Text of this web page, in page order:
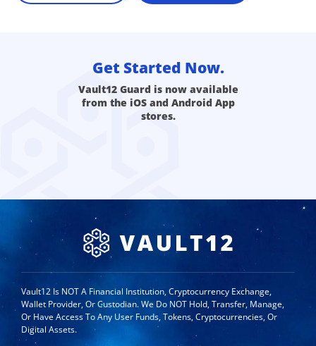
Get Started Now.
Vault12 Guard is now available
from the iOS and Android App
stores.
Vault12 Is NOT A Financial Institution, Cryptocurrency Exchange,
Wallet Provider, Or Custodian. We Do NOT Hold, Transfer, Manage,
Or Have Access To Any User Funds, Tokens, Cryptocurrencies, Or
Digital Assets.